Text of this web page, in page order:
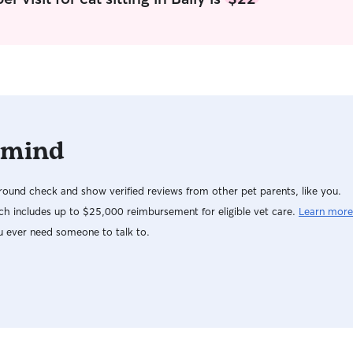
I’ll treat
give you
service during
every
needs,
receive
and
photos
your pet
check and show verified reviews from other pet parents, like you.
includes up to $25,000 reimbursement for eligible vet care. Learn more
need someone to talk to.